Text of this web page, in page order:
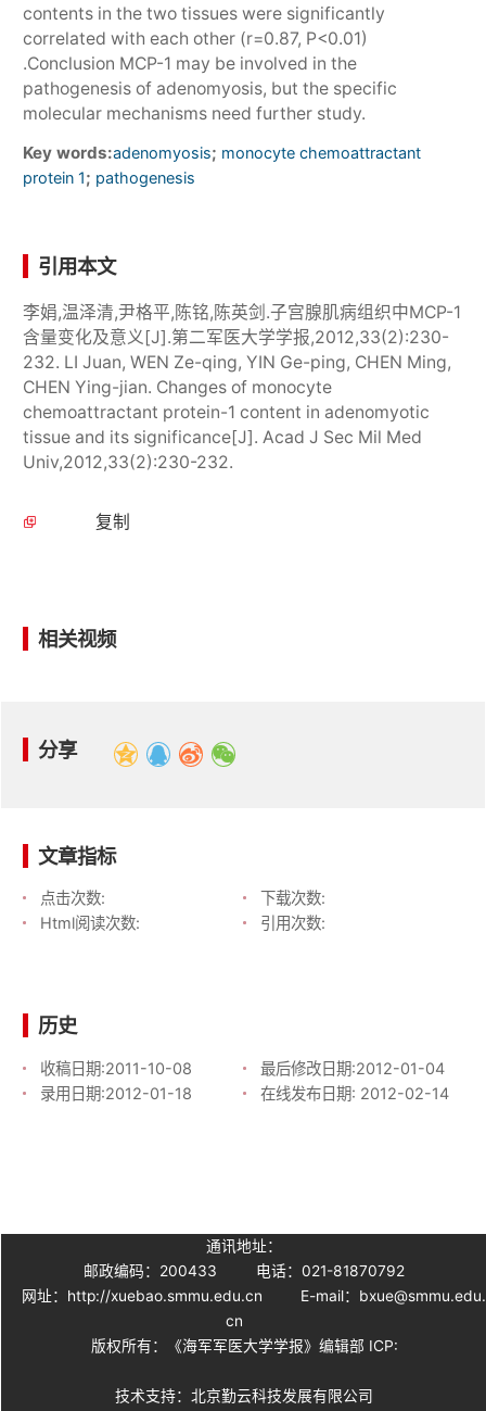
contents in the two tissues were significantly
correlated with each other (r=0.87, P<0.01)
.Conclusion MCP-1 may be involved in the
pathogenesis of adenomyosis, but the specific
molecular mechanisms need further study.
Key words:adenomyosis; monocyte chemoattractant
protein 1; pathogenesis
引用本文
李娟,温泽清,尹格平,陈铭,陈英剑.子宫腺肌病组织中MCP-1
含量变化及意义[J].第二军医大学学报,2012,33(2):230-
232. LI Juan, WEN Ze-qing, YIN Ge-ping, CHEN Ming,
CHEN Ying-jian. Changes of monocyte
chemoattractant protein-1 content in adenomyotic
tissue and its significance[J]. Acad J Sec Mil Med
Univ,2012,33(2):230-232.
复制
相关视频
分享
文章指标
点击次数:
下载次数:
Html阅读次数:
引用次数:
历史
收稿日期:2011-10-08 最后修改日期:2012-01-04
录用日期:2012-01-18 在线发布日期: 2012-02-14
通讯地址：
邮政编码：200433
电话：021-81870792
网址：http://xuebao.smmu.edu.cn
E-mail：bxue@smmu.edu.
cn
版权所有：《海军军医大学学报》编辑部 ICP:
技术支持：北京勤云科技发展有限公司